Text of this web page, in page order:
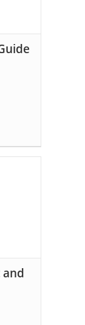
and